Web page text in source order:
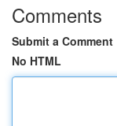
Comments
Submit a Comment
No HTML